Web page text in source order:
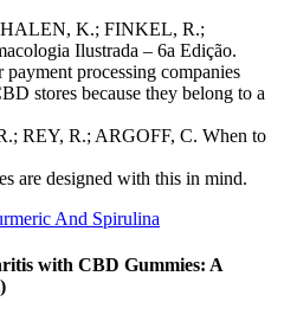
K.; FINKEL, R.;
Ilustrada – 6a Edição.
processing companies
stores because they belong to a
REY, R.; ARGOFF, C. When to
are designed with this in mind.
And Spirulina
with CBD Gummies: A